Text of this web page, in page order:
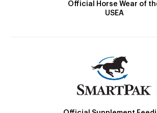
Official Horse Wear of
USEA